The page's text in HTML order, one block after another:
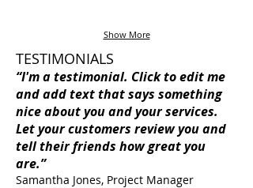
Show More
TESTIMONIALS
“I'm a testimonial. Click to edit me
and add text that says something
nice about you and your services.
Let your customers review you and
tell their friends how great you
are.”
Samantha Jones, Project Manager